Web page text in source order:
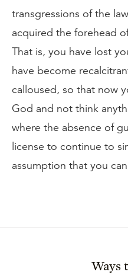
transgressions of the
acquired the forehead
That is, you have lost
have become
calloused, so that now
God and not think
where the absence of
license to continue to
assumption that you
Ways